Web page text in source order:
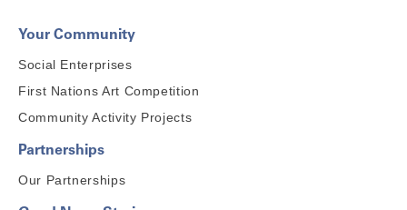
Your Community
Social Enterprises
First Nations Art Competition
Community Activity Projects
Partnerships
Our Partnerships